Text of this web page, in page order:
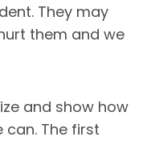
They may
them and we
and show how
can. The first